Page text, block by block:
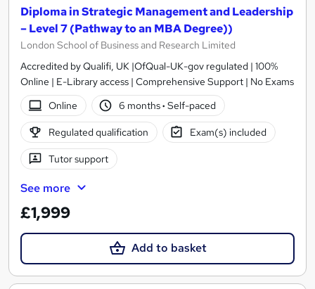
Diploma in Strategic Management and Leadership
– Level 7 (Pathway to an MBA Degree))
London School of Business and Research Limited
Accredited by Qualifi, UK |OfQual-UK-gov regulated | 100%
Online | E-Library access | Comprehensive Support | No Exams
Online
6 months· Self-paced
Regulated qualification Exam(s) included
Tutor support
See more
£1,999
Add to basket